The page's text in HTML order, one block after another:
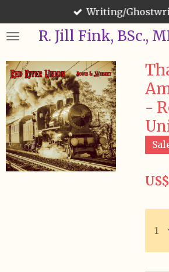
to
main
R. Jill Fink, BSc.,
Writing/
-